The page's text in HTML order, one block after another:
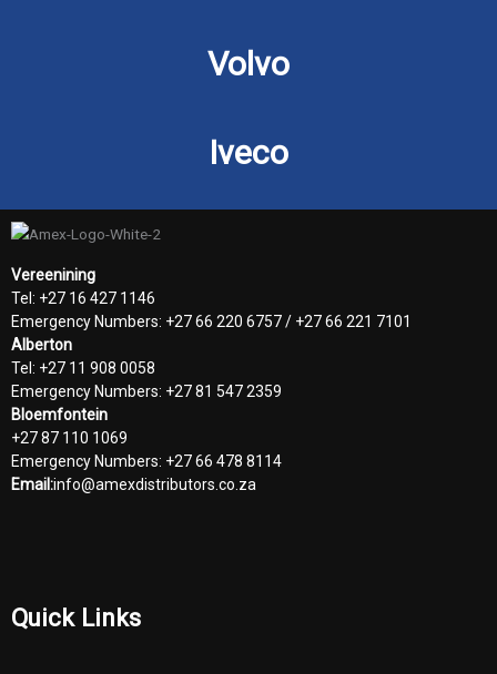
Volvo
Iveco
Vereenining
Tel: +27 16 427 1146
Emergency Numbers: +27 66 220 6757 / +27 66 221 7101
Alberton
Tel: +27 11 908 0058
Emergency Numbers: +27 81 547 2359
Bloemfontein
+27 87 110 1069
Emergency Numbers: +27 66 478 8114
Email:info@amexdistributors.co.za
Quick Links